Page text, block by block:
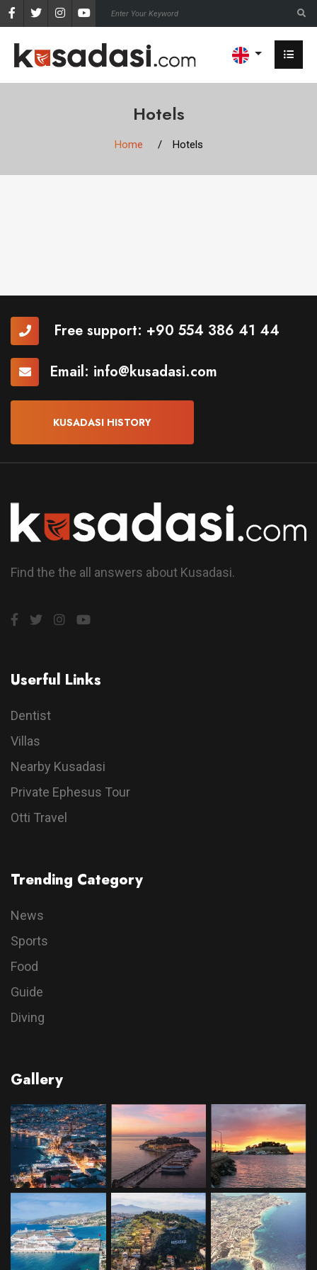
Hotels
Home Hotels
Free support: +90 554 386 41 44
Email: info@kusadasi.com
KUSADASI HISTORY
Find the the all answers about Kusadasi.
Userful Links
Dentist
Villas
Nearby Kusadasi
Private Ephesus Tour
Otti Travel
Trending Category
News
Sports
Food
Guide
Diving
Gallery